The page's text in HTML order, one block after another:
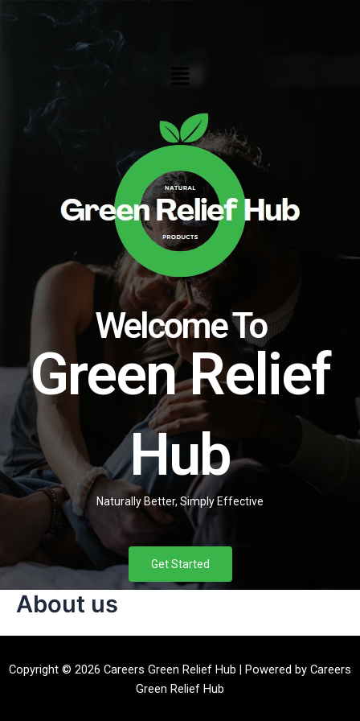
Menu
Welcome To
Green Relief
Hub
Naturally Better, Simply Effective
Get Started
About us
Copyright © 2026 Careers Green Relief Hub | Powered by Careers
Green Relief Hub